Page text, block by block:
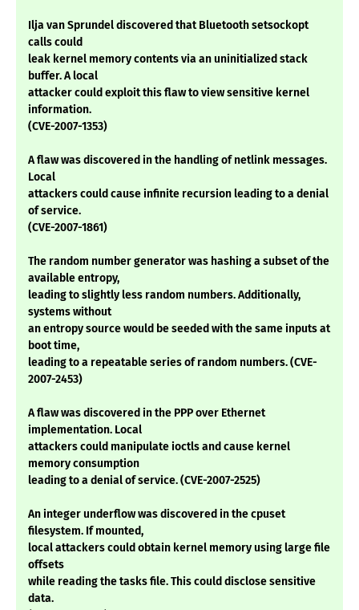
Ilja van Sprundel discovered that Bluetooth setsockopt
calls could
leak kernel memory contents via an uninitialized stack
buffer. A local
attacker could exploit this flaw to view sensitive kernel
information.
(CVE-2007-1353)
A flaw was discovered in the handling of netlink messages.
Local
attackers could cause infinite recursion leading to a denial
of service.
(CVE-2007-1861)
The random number generator was hashing a subset of the
available entropy,
leading to slightly less random numbers. Additionally,
systems without
an entropy source would be seeded with the same inputs at
boot time,
leading to a repeatable series of random numbers. (CVE-
2007-2453)
A flaw was discovered in the PPP over Ethernet
implementation. Local
attackers could manipulate ioctls and cause kernel
memory consumption
leading to a denial of service. (CVE-2007-2525)
An integer underflow was discovered in the cpuset
filesystem. If mounted,
local attackers could obtain kernel memory using large file
offsets
while reading the tasks file. This could disclose sensitive
data.